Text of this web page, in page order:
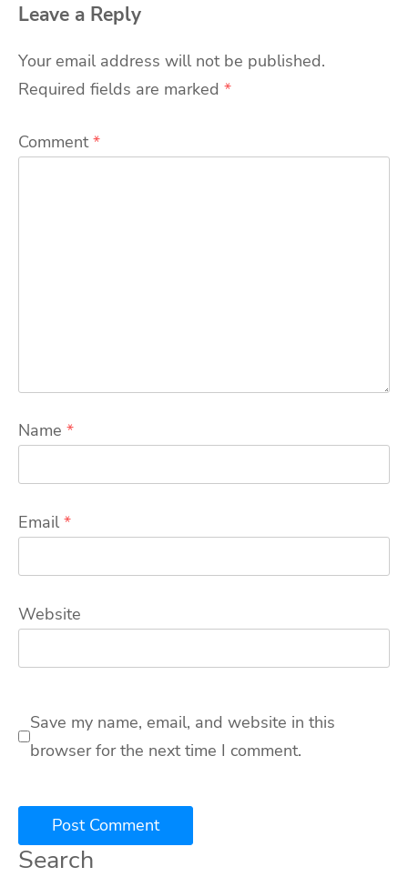
Leave a Reply
Your email address will not be published.
Required fields are marked *
Comment*
Name *
Email *
Website
Save my name, email, and website in this
browser for the next time I comment.
Search